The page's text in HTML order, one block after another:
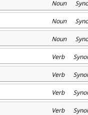
Noun
Noun
Noun
Verb
Verb
Verb
Verb